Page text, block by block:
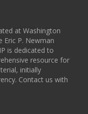
at Washington
Eric P. Newman
is dedicated to
resource for
initially
Contact us with